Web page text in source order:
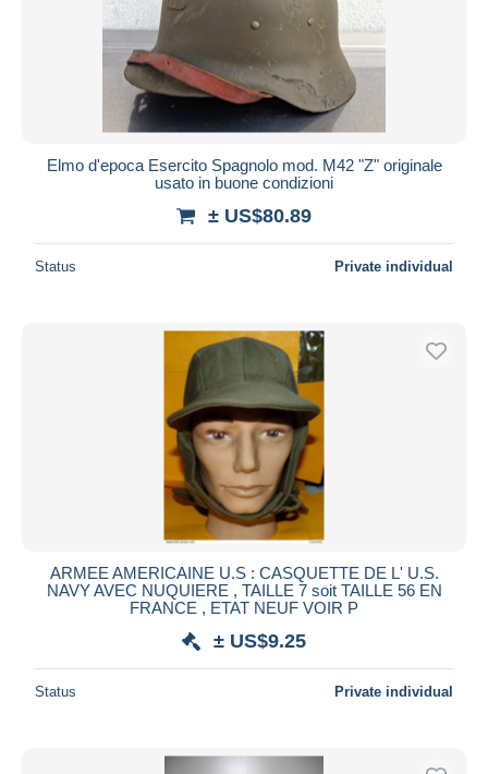
Elmo d'epoca Esercito Spagnolo mod. M42 "Z" originale
usato in buone condizioni
± US$80.89
Status Private individual
ARMEE AMERICAINE U.S : CASQUETTE DE L' U.S.
NAVY AVEC NUQUIERE , TAILLE 7 soit TAILLE 56 EN
FRANCE , ETAT NEUF VOIR P
± US$9.25
Status Private individual